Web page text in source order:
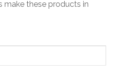
make these products in